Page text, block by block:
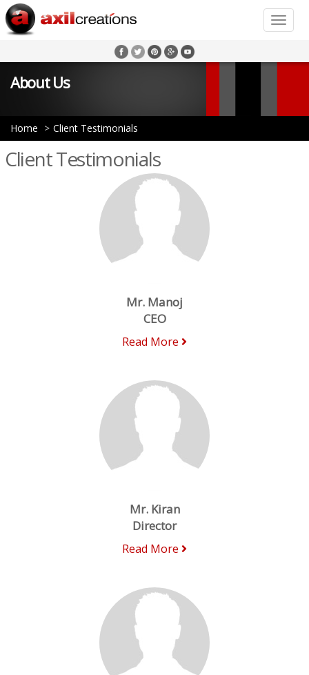
Toggle
About Us
Home Client Testimonials
Client Testimonials
Mr. Manoj
CEO
Read More
Mr. Kiran
Director
Read More